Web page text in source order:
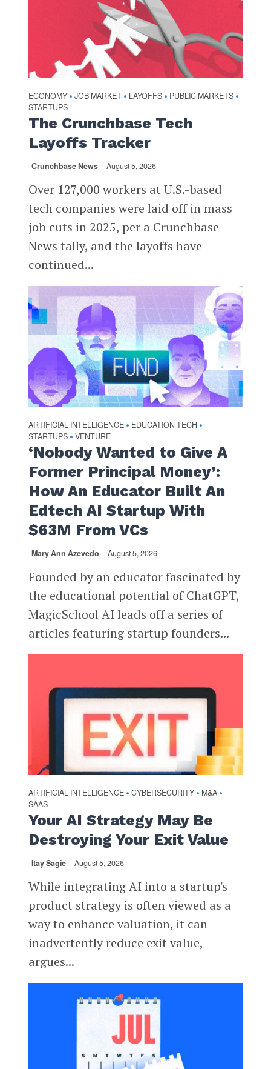
ECONOMY • JOB MARKET • LAYOFFS • PUBLIC MARKETS •
STARTUPS
The Crunchbase Tech
Layoffs Tracker
Crunchbase News August 5, 2026
Over 127,000 workers at U.S.-based
tech companies were laid off in mass
job cuts in 2025, per a Crunchbase
News tally, and the layoffs have
continued...
ARTIFICIAL INTELLIGENCE • EDUCATION TECH •
STARTUPS • VENTURE
‘Nobody Wanted to Give A
Former Principal Money’:
How An Educator Built An
Edtech AI Startup With
$63M From VCs
Mary Ann Azevedo August 5, 2026
Founded by an educator fascinated by
the educational potential of ChatGPT,
MagicSchool AI leads off a series of
articles featuring startup founders...
ARTIFICIAL INTELLIGENCE • CYBERSECURITY • M&A •
SAAS
Your AI Strategy May Be
Destroying Your Exit Value
Itay Sagie August 5, 2026
While integrating AI into a startup's
product strategy is often viewed as a
way to enhance valuation, it can
inadvertently reduce exit value,
argues...